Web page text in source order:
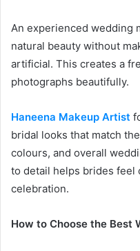
An experienced wedding
natural beauty without
artificial. This creates a
photographs beautifully.
Haneena Makeup Artist
bridal looks that match
colours, and overall
to detail helps brides
celebration.
How to Choose the Best